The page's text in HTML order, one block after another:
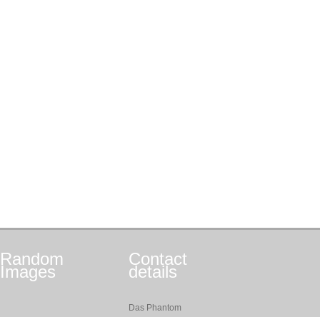
Random
Images
Contact
details
Das Phantom